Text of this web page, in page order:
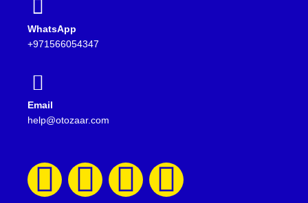
WhatsApp
+971566054347
Email
help@otozaar.com